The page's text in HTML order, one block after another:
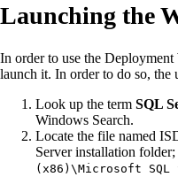
Launching the
In order to use the
launch it. In order to do so, the
Look up the term SQL
Windows Search.
Locate the file named
Server installation
(x86)\Microsoft SQL